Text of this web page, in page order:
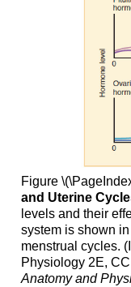
Figure
and Uterine
levels and their
system is shown
menstrual cycles.
Physiology 2E,
Anatomy and